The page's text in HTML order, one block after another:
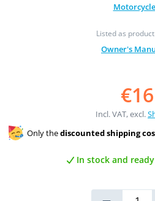
Motorcycle
Listed as
Owner's
€16
Incl. VAT, excl.
Only thediscounted shipping
In stock and